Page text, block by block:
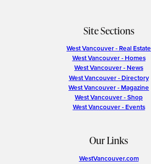
Site Sections
West Vancouver - Real Estate
West Vancouver - Homes
West Vancouver - News
West Vancouver - Directory
West Vancouver - Magazine
West Vancouver - Shop
West Vancouver - Events
Our Links
WestVancouver.com